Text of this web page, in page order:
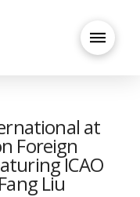
at
Foreign
ICAO
Liu